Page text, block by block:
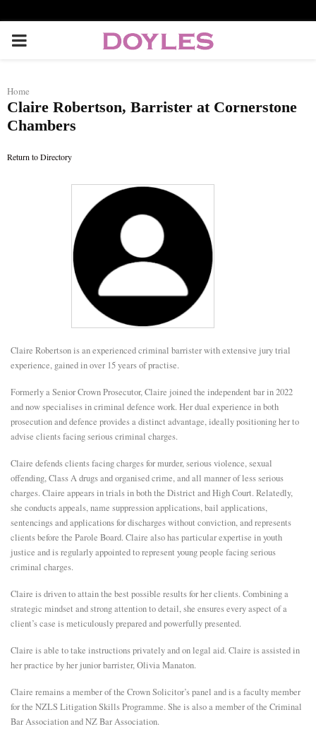
P
I
M
E
N
U
Home
Claire Robertson, Barrister at Cornerstone
Chambers
Return to Directory
Claire Robertson is an experienced criminal barrister with extensive jury trial
experience, gained in over 15 years of practise.
Formerly a Senior Crown Prosecutor, Claire joined the independent bar in 2022
and now specialises in criminal defence work. Her dual experience in both
prosecution and defence provides a distinct advantage, ideally positioning her to
advise clients facing serious criminal charges.
Claire defends clients facing charges for murder, serious violence, sexual
offending, Class A drugs and organised crime, and all manner of less serious
charges. Claire appears in trials in both the District and High Court. Relatedly,
she conducts appeals, name suppression applications, bail applications,
sentencings and applications for discharges without conviction, and represents
clients before the Parole Board. Claire also has particular expertise in youth
justice and is regularly appointed to represent young people facing serious
criminal charges.
Claire is driven to attain the best possible results for her clients. Combining a
strategic mindset and strong attention to detail, she ensures every aspect of a
client’s case is meticulously prepared and powerfully presented.
Claire is able to take instructions privately and on legal aid. Claire is assisted in
her practice by her junior barrister, Olivia Manaton.
Claire remains a member of the Crown Solicitor’s panel and is a faculty member
for the NZLS Litigation Skills Programme. She is also a member of the Criminal
Bar Association and NZ Bar Association.